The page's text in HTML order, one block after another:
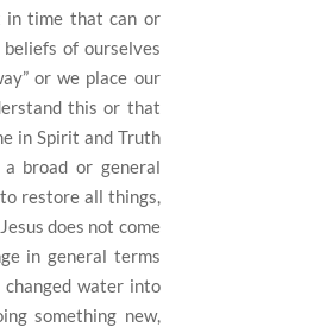
in time that can or
of ourselves
or we place our
this or that
in Spirit and Truth
broad or general
restore all things,
Jesus does not come
in general terms
changed water into
something new,